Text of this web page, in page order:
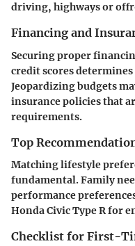
driving, highways or
Financing and
Securing proper
credit scores
Jeopardizing budgets
insurance policies that
requirements.
Top
Matching lifestyle
fundamental. Family
performance
Honda Civic Type R for
Checklist for First-